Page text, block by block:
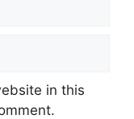
in this